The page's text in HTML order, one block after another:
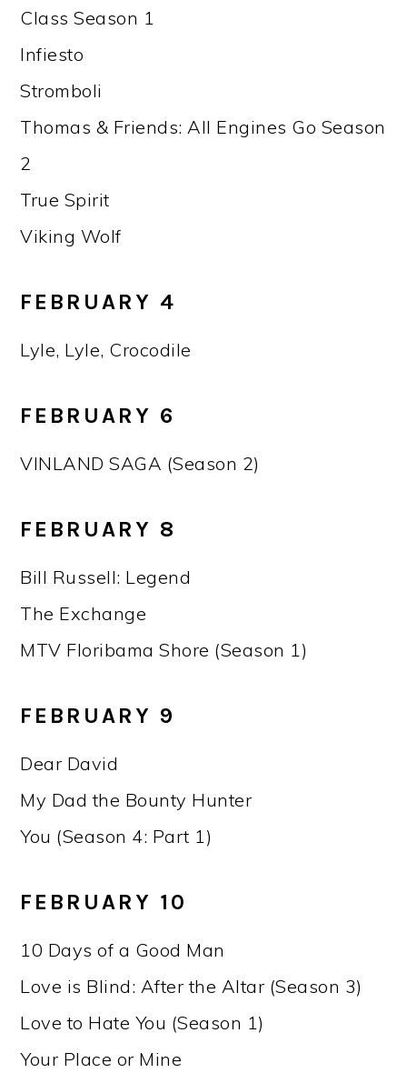
Class Season 1
Infiesto
Stromboli
Thomas & Friends: All Engines Go Season
2
True Spirit
Viking Wolf
FEBRUARY 4
Lyle, Lyle, Crocodile
FEBRUARY 6
VINLAND SAGA (Season 2)
FEBRUARY 8
Bill Russell: Legend
The Exchange
MTV Floribama Shore (Season 1)
FEBRUARY 9
Dear David
My Dad the Bounty Hunter
You (Season 4: Part 1)
FEBRUARY 10
10 Days of a Good Man
Love is Blind: After the Altar (Season 3)
Love to Hate You (Season 1)
Your Place or Mine